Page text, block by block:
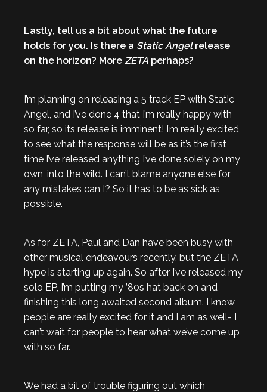
Lastly, tell us a bit about what the future
holds for you. Is there a Static Angelrelease
on the horizon? More ZETA perhaps?
I’m planning on releasing a 5 track EP with Static
Angel, and I’ve done 4 that I’m really happy with
so far, so its release is imminent! I’m really excited
to see what the response will be as it’s the first
time I’ve released anything I’ve done solely on my
own, into the wild. I can’t blame anyone else for
any mistakes can I? So it has to be as sick as
possible.
As for ZETA, Paul and Dan have been busy with
other musical endeavours recently, but the ZETA
hype is starting up again. So after I’ve released my
solo EP, I’m putting my ’80s hat back on and
finishing this long awaited second album. I know
people are really excited for it and I am as well- I
can’t wait for people to hear what we’ve come up
with so far.
We had a bit of trouble figuring out which